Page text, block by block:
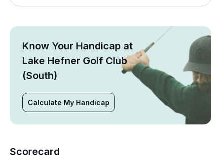
Know Your Handicap at
Lake Hefner Golf Club
(South)
Calculate My Handicap
Scorecard